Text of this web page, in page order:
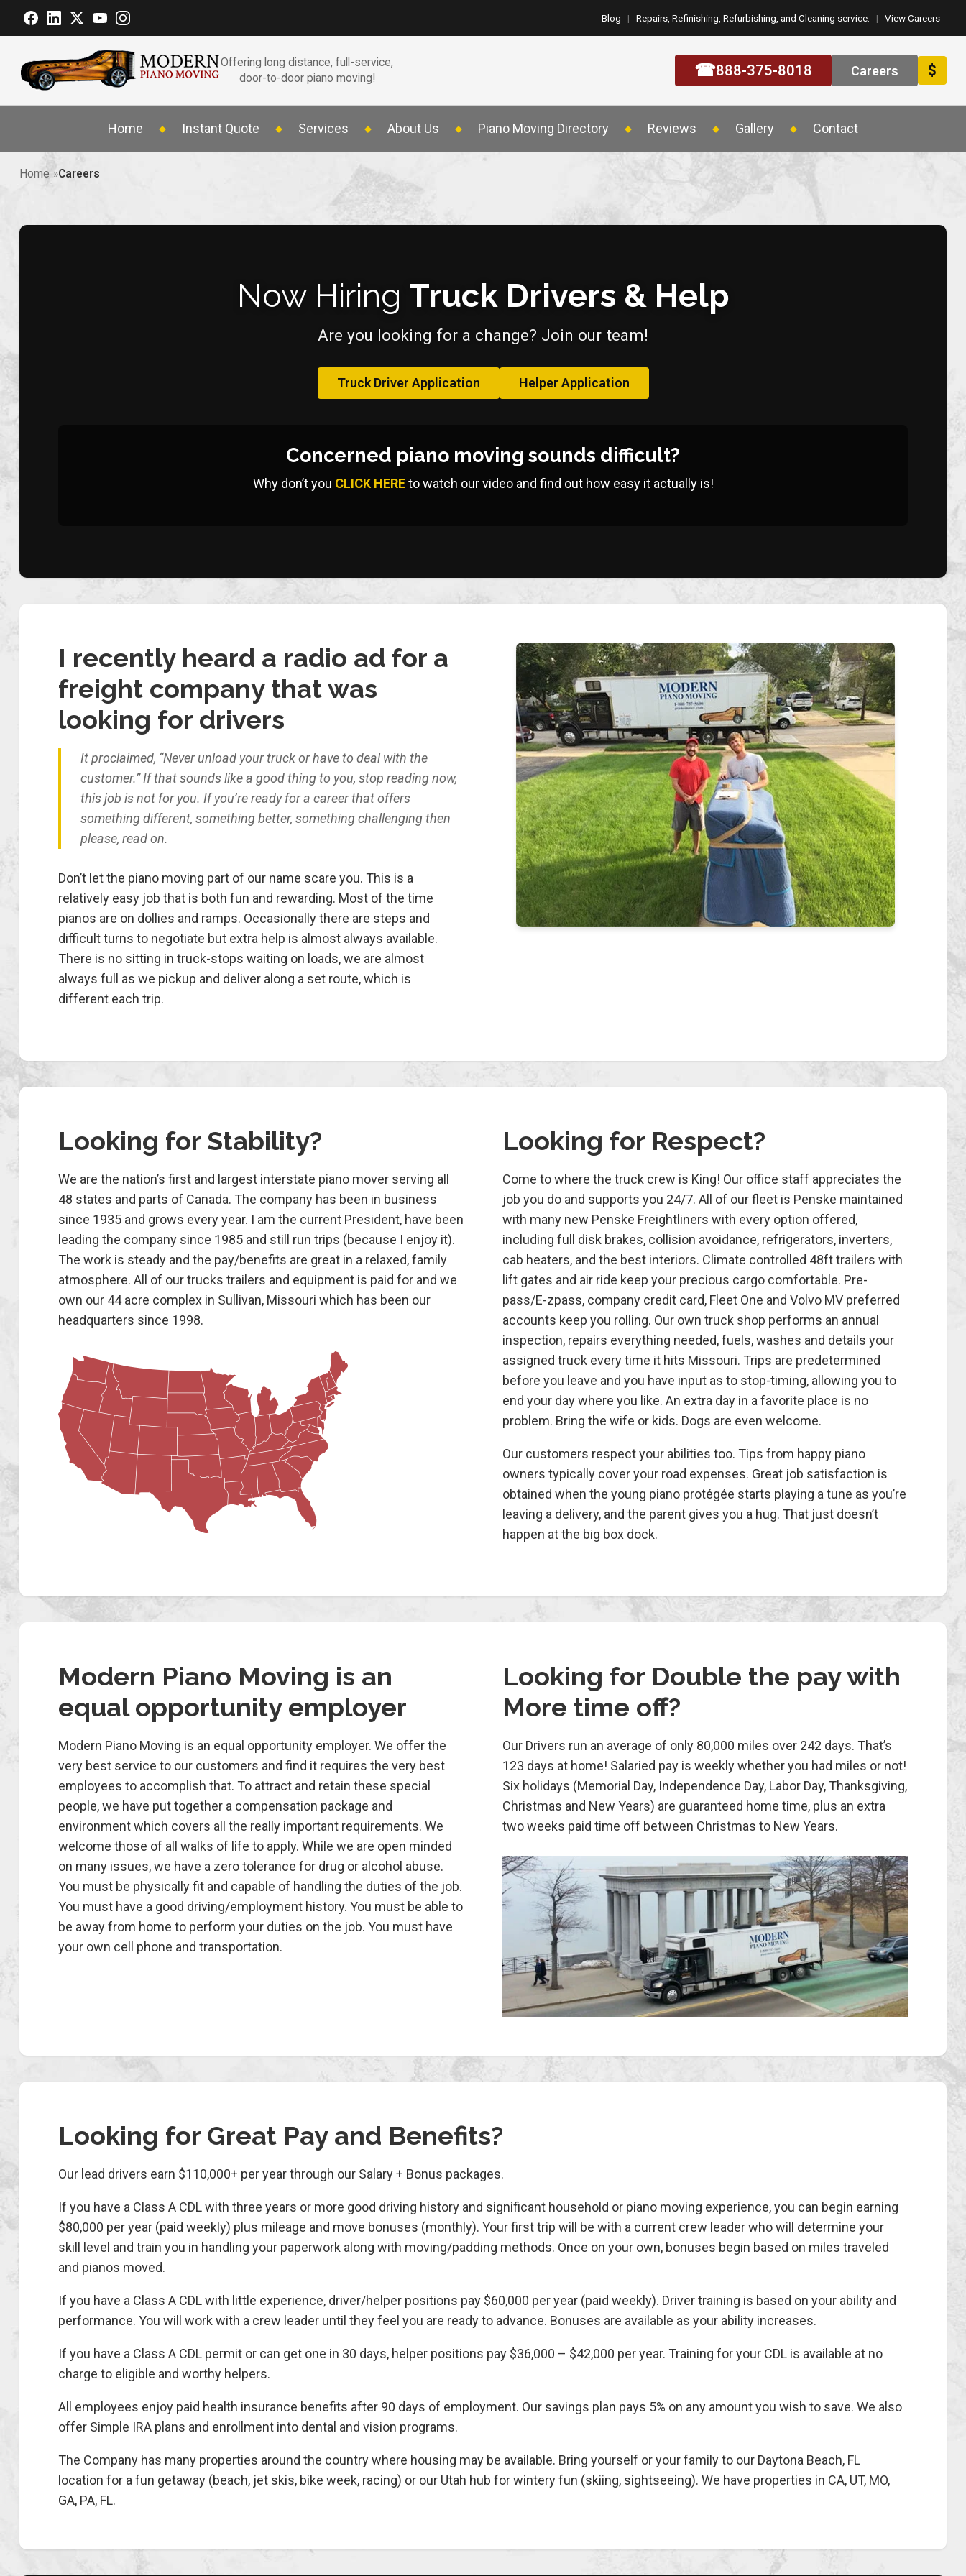
Blog | Repairs, Refinishing, Refurbishing, and Cleaning service. | View Careers
Offering long distance, full-service,
door-to-door piano moving!
☎888-375-8018 Careers $
Home Instant Quote Services About Us Piano Moving Directory Reviews Gallery Contact
Home Careers
Now Hiring Truck Drivers & Help
Are you looking for a change? Join our team!
Truck Driver Application Helper Application
Concerned piano moving sounds difficult?
Why don’t you CLICK HEREto watch our video and find out how easy it actually is!
I recently heard a radio ad for a
freight company that was
looking for drivers
It proclaimed, “Never unload your truck or have to deal with the
customer.” If that sounds like a good thing to you, stop reading now,
this job is not for you. If you’re ready for a career that offers
something different, something better, something challenging then
please, read on.
Don’t let the piano moving part of our name scare you. This is a
relatively easy job that is both fun and rewarding. Most of the time
pianos are on dollies and ramps. Occasionally there are steps and
difficult turns to negotiate but extra help is almost always available.
There is no sitting in truck-stops waiting on loads, we are almost
always full as we pickup and deliver along a set route, which is
different each trip.
Looking for Stability?
We are the nation’s first and largest interstate piano mover serving all
48 states and parts of Canada. The company has been in business
since 1935 and grows every year. I am the current President, have been
leading the company since 1985 and still run trips (because I enjoy it).
The work is steady and the pay/benefits are great in a relaxed, family
atmosphere. All of our trucks trailers and equipment is paid for and we
own our 44 acre complex in Sullivan, Missouri which has been our
headquarters since 1998.
Looking for Respect?
Come to where the truck crew is King! Our office staff appreciates the
job you do and supports you 24/7. All of our fleet is Penske maintained
with many new Penske Freightliners with every option offered,
including full disk brakes, collision avoidance, refrigerators, inverters,
cab heaters, and the best interiors. Climate controlled 48ft trailers with
lift gates and air ride keep your precious cargo comfortable. Pre-
pass/E-zpass, company credit card, Fleet One and Volvo MV preferred
accounts keep you rolling. Our own truck shop performs an annual
inspection, repairs everything needed, fuels, washes and details your
assigned truck every time it hits Missouri. Trips are predetermined
before you leave and you have input as to stop-timing, allowing you to
end your day where you like. An extra day in a favorite place is no
problem. Bring the wife or kids. Dogs are even welcome.
Our customers respect your abilities too. Tips from happy piano
owners typically cover your road expenses. Great job satisfaction is
obtained when the young piano protégée starts playing a tune as you’re
leaving a delivery, and the parent gives you a hug. That just doesn’t
happen at the big box dock.
Modern Piano Moving is an
equal opportunity employer
Modern Piano Moving is an equal opportunity employer. We offer the
very best service to our customers and find it requires the very best
employees to accomplish that. To attract and retain these special
people, we have put together a compensation package and
environment which covers all the really important requirements. We
welcome those of all walks of life to apply. While we are open minded
on many issues, we have a zero tolerance for drug or alcohol abuse.
You must be physically fit and capable of handling the duties of the job.
You must have a good driving/employment history. You must be able to
be away from home to perform your duties on the job. You must have
your own cell phone and transportation.
Looking for Double the pay with
More time off?
Our Drivers run an average of only 80,000 miles over 242 days. That’s
123 days at home! Salaried pay is weekly whether you had miles or not!
Six holidays (Memorial Day, Independence Day, Labor Day, Thanksgiving,
Christmas and New Years) are guaranteed home time, plus an extra
two weeks paid time off between Christmas to New Years.
Looking for Great Pay and Benefits?
Our lead drivers earn $110,000+ per year through our Salary + Bonus packages.
If you have a Class A CDL with three years or more good driving history and significant household or piano moving experience, you can begin earning
$80,000 per year (paid weekly) plus mileage and move bonuses (monthly). Your first trip will be with a current crew leader who will determine your
skill level and train you in handling your paperwork along with moving/padding methods. Once on your own, bonuses begin based on miles traveled
and pianos moved.
If you have a Class A CDL with little experience, driver/helper positions pay $60,000 per year (paid weekly). Driver training is based on your ability and
performance. You will work with a crew leader until they feel you are ready to advance. Bonuses are available as your ability increases.
If you have a Class A CDL permit or can get one in 30 days, helper positions pay $36,000 – $42,000 per year. Training for your CDL is available at no
charge to eligible and worthy helpers.
All employees enjoy paid health insurance benefits after 90 days of employment. Our savings plan pays 5% on any amount you wish to save. We also
offer Simple IRA plans and enrollment into dental and vision programs.
The Company has many properties around the country where housing may be available. Bring yourself or your family to our Daytona Beach, FL
location for a fun getaway (beach, jet skis, bike week, racing) or our Utah hub for wintery fun (skiing, sightseeing). We have properties in CA, UT, MO,
GA, PA, FL.